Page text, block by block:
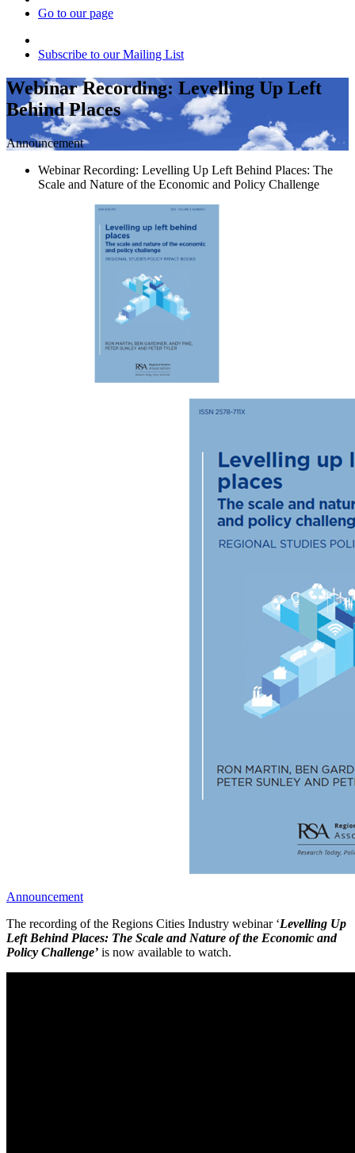
Go to our page
Subscribe to our Mailing List
Webinar Recording: Levelling Up Left
Behind Places
Announcement
Webinar Recording: Levelling Up Left Behind Places: The
Scale and Nature of the Economic and Policy Challenge
Announcement
The recording of the Regions Cities Industry webinar ‘Levelling Up
Left Behind Places: The Scale and Nature of the Economic and
Policy Challenge’ is now available to watch.